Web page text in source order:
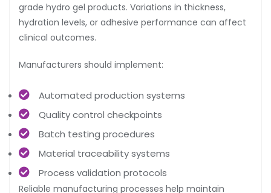
grade hydro gel products. Variations in thickness,
hydration levels, or adhesive performance can affect
clinical outcomes.
Manufacturers should implement:
Automated production systems
Quality control checkpoints
Batch testing procedures
Material traceability systems
Process validation protocols
Reliable manufacturing processes help maintain